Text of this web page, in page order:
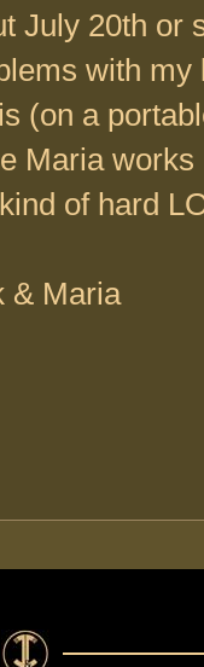
July 20th or
with my
(on a
Maria works
of hard
& Maria